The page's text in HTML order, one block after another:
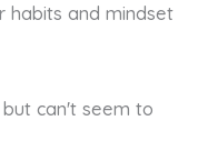
habits and mindset
can't seem to